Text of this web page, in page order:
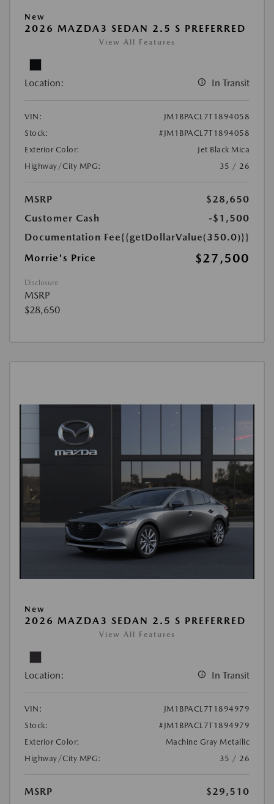
New
2026 MAZDA3 SEDAN 2.5 S PREFERRED
View All Features
Location: In Transit
VIN:
JM1BPACL7T1894058
Stock:
#JM1BPACL7T1894058
Exterior Color:
Jet Black Mica
Highway/City MPG:
35 / 26
MSRP
$28,650
Customer Cash
-$1,500
Documentation Fee{{getDollarValue(350.0)}}
Morrie's Price
$27,500
Disclosure
MSRP
$28,650
New
2026 MAZDA3 SEDAN 2.5 S PREFERRED
View All Features
Location: In Transit
VIN:
JM1BPACL7T1894979
Stock:
#JM1BPACL7T1894979
Exterior Color:
Machine Gray Metallic
Highway/City MPG:
35 / 26
MSRP
$29,510